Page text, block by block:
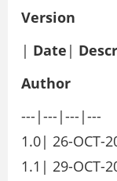
Version
| Date |
Author
---|---|---|---
1.0| 26-OCT-
1.1| 29-OCT-